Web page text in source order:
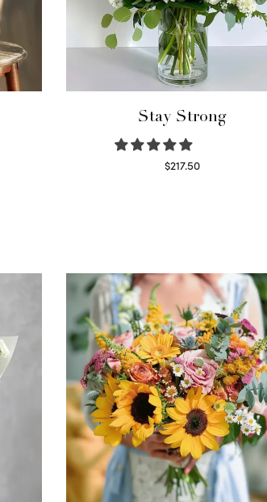
Stay Strong
$217.50